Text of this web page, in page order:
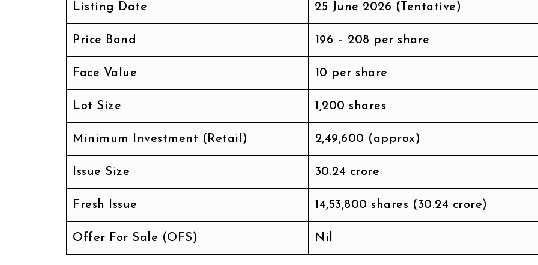
Listing Date 25 June 2026 (Tentative)
Price Band ₹196 – ₹208 per share
Face Value ₹10 per share
Lot Size 1,200 shares
Minimum Investment (Retail) ₹2,49,600 (approx)
Issue Size ₹30.24 crore
Fresh Issue 14,53,800 shares (₹30.24 crore)
Offer For Sale (OFS) Nil